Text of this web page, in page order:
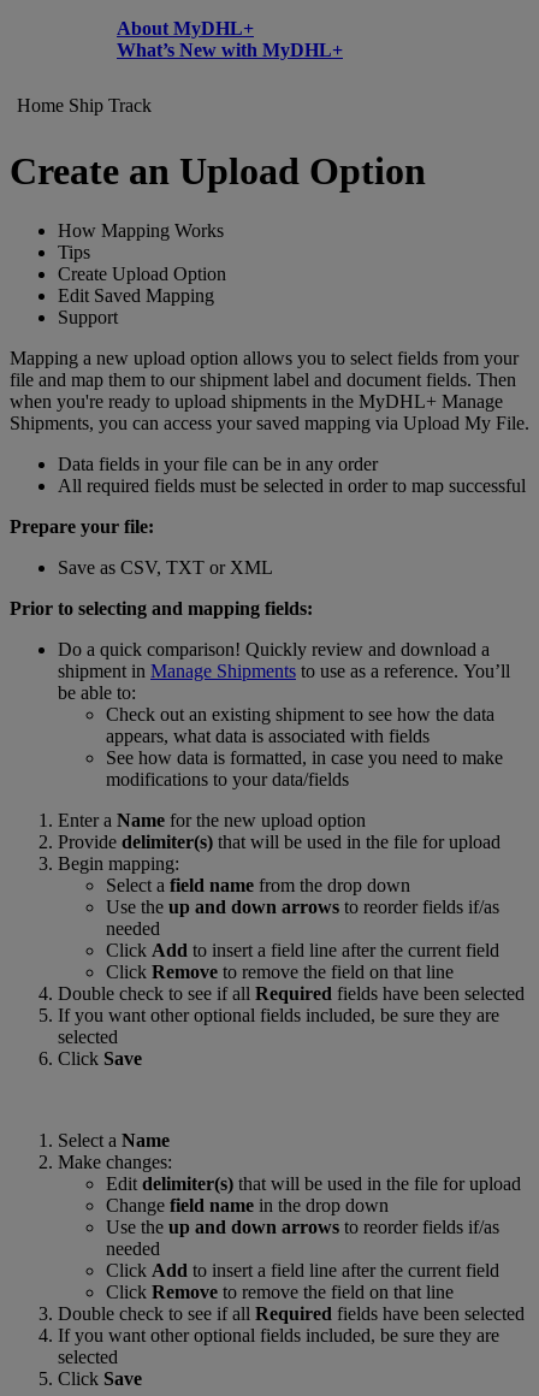
About MyDHL+
What’s New with MyDHL+
Home Ship Track
Create an Upload Option
How Mapping Works
Tips
Create Upload Option
Edit Saved Mapping
Support
Mapping a new upload option allows you to select fields from your
file and map them to our shipment label and document fields. Then
when you're ready to upload shipments in the MyDHL+ Manage
Shipments, you can access your saved mapping via Upload My File.
Data fields in your file can be in any order
All required fields must be selected in order to map successful
Prepare your file:
Save as CSV, TXT or XML
Prior to selecting and mapping fields:
Do a quick comparison! Quickly review and download a
shipment in Manage Shipments to use as a reference. You’ll
be able to:
Check out an existing shipment to see how the data
appears, what data is associated with fields
See how data is formatted, in case you need to make
modifications to your data/fields
Enter a Name for the new upload option
Provide delimiter(s) that will be used in the file for upload
Begin mapping:
Select a field name from the drop down
Use the up and down arrows to reorder fields if/as
needed
Click Add to insert a field line after the current field
Click Remove to remove the field on that line
Double check to see if all Required fields have been selected
If you want other optional fields included, be sure they are
selected
Click Save
Select a Name
Make changes:
Edit delimiter(s) that will be used in the file for upload
Change field name in the drop down
Use the up and down arrows to reorder fields if/as
needed
Click Add to insert a field line after the current field
Click Remove to remove the field on that line
Double check to see if all Required fields have been selected
If you want other optional fields included, be sure they are
selected
Click Save